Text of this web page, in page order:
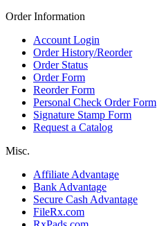
Order Information
Account Login
Order History/Reorder
Order Status
Order Form
Reorder Form
Personal Check Order Form
Signature Stamp Form
Request a Catalog
Misc.
Affiliate Advantage
Bank Advantage
Secure Cash Advantage
FileRx.com